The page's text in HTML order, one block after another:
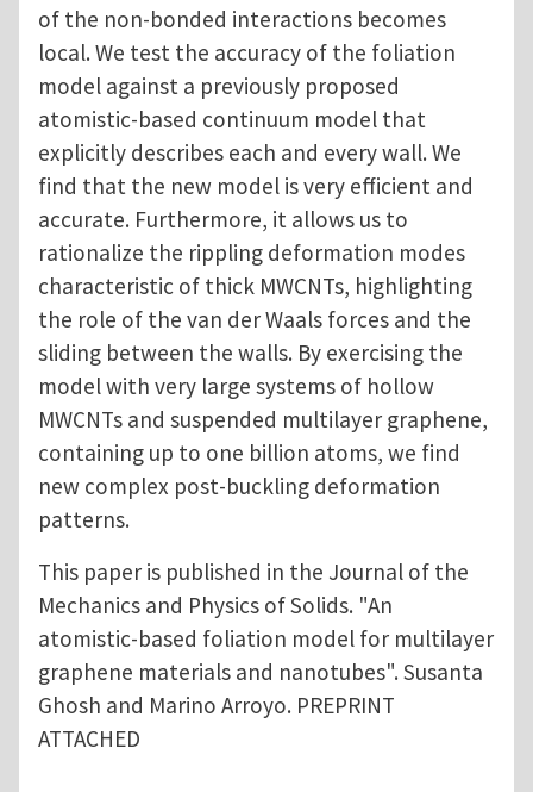
of the non-bonded interactions becomes
local. We test the accuracy of the foliation
model against a previously proposed
atomistic-based continuum model that
explicitly describes each and every wall. We
find that the new model is very efficient and
accurate. Furthermore, it allows us to
rationalize the rippling deformation modes
characteristic of thick MWCNTs, highlighting
the role of the van der Waals forces and the
sliding between the walls. By exercising the
model with very large systems of hollow
MWCNTs and suspended multilayer graphene,
containing up to one billion atoms, we find
new complex post-buckling deformation
patterns.
This paper is published in the Journal of the
Mechanics and Physics of Solids. "An
atomistic-based foliation model for multilayer
graphene materials and nanotubes". Susanta
Ghosh and Marino Arroyo. PREPRINT
ATTACHED